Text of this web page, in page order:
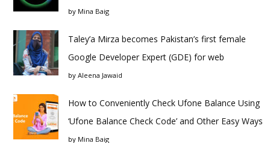
by Mina Baig
Taley’a Mirza becomes Pakistan’s first female
Google Developer Expert (GDE) for web
by Aleena Jawaid
How to Conveniently Check Ufone Balance Using
‘Ufone Balance Check Code’ and Other Easy Ways
by Mina Baig